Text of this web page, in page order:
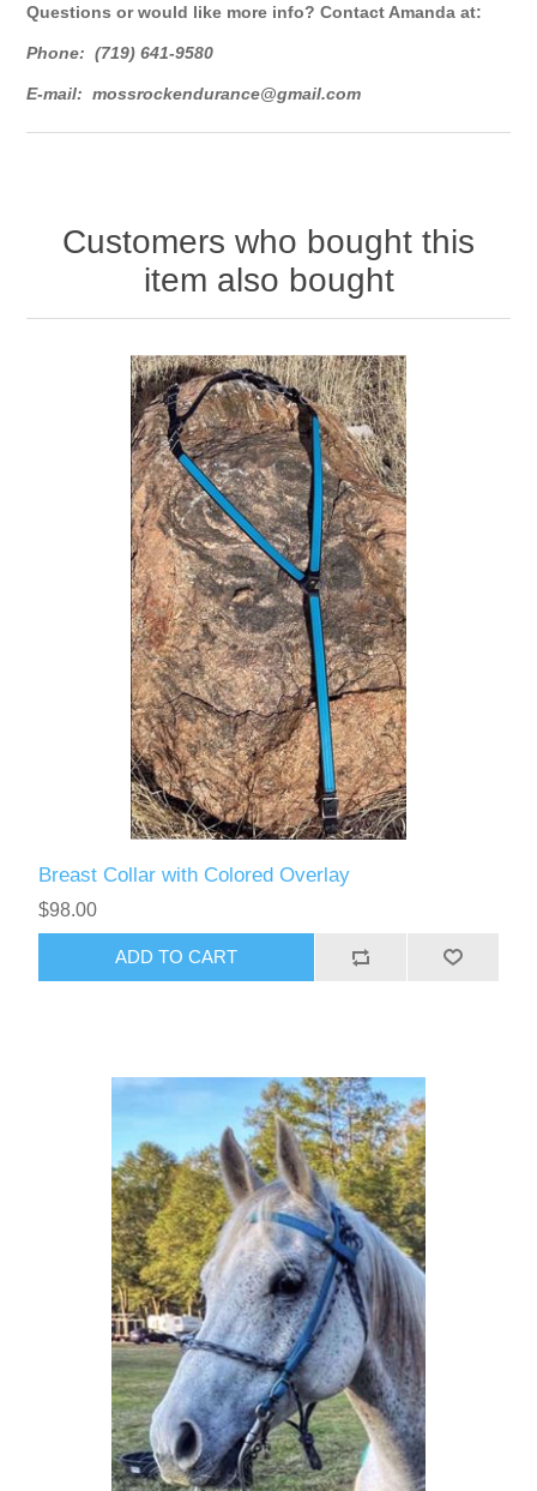
Questions or would like more info? Contact Amanda at:
Phone: (719) 641-9580
E-mail:mossrockendurance@gmail.com
Customers who bought this
item also bought
Breast Collar with Colored Overlay
$98.00
ADD TO CART